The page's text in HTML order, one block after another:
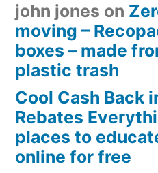
john jones on
moving –
boxes – made
plastic trash
Cool Cash Back
Rebates
places to
online for free